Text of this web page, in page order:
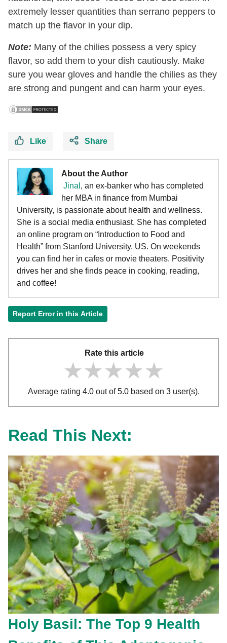
extremely lesser quantities than serrano peppers to
match up the flavor in your dip.
Note: Many of the chilies possess a very spicy
flavor, so add them to your dish cautiously. Make
sure you wear gloves and handle the chilies as they
are strong and pungent and can harm your eyes.
Like Share
About the Author
Jinal , an ex-banker who has completed
her MBA in finance from Mumbai
University, is passionate about health and wellness.
She is a social media enthusiast. She has completed
an online program on “Introduction to Food and
Health” from Stanford University, US. On weekends
you can find her in cafes or movie theaters. Positivity
drives her and she finds peace in cooking, reading,
and coffee!
Report Error in this Article
Rate this article
★★★★★
★★★★★
★★★★★
Average rating 4.0 out of 5.0 based on 3 user(s).
Read This Next:
Holy Basil: The Top 9 Health